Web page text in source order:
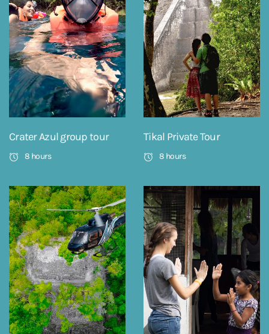
Crater Azul group tour
8 hours
Tikal Private Tour
8 hours